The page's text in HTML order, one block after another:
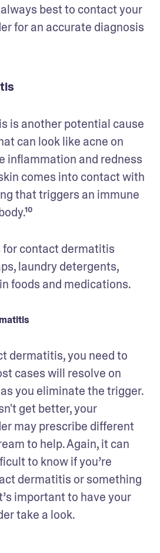
best to contact your
for an accurate diagnosis
is another potential cause
can look like acne on
inflammation and redness
comes into contact with
that triggers an immune
contact dermatitis
laundry detergents,
foods and medications.
dermatitis, you need to
cases will resolve on
you eliminate the trigger.
get better, your
may prescribe different
to help. Again, it can
to know if you’re
dermatitis or something
important to have your
take a look.